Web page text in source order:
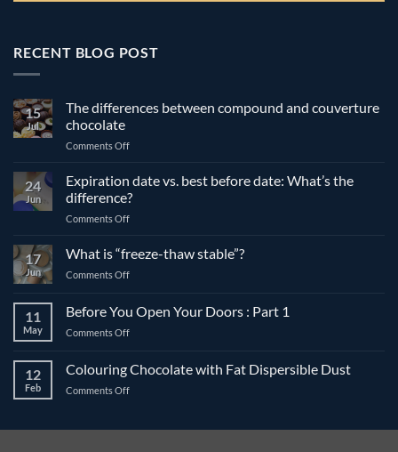
RECENT BLOG POST
15
Jul
The differences between compound and couverture
chocolate
Comments Offon
differences
between
compound
and
chocolate
24
Jun
Expiration date vs. best before date: What’s the
difference?
Comments Offon
vs.
best
date:
What’s
17
Jun
What is “freeze-thaw stable”?
Comments Offon
“freeze-
thaw
11
May
Before You Open Your Doors : Part 1
Comments Offon
Open
Your
12
Feb
Colouring Chocolate with Fat Dispersible Dust
Comments Offon